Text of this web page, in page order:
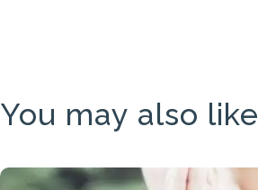
You may also like